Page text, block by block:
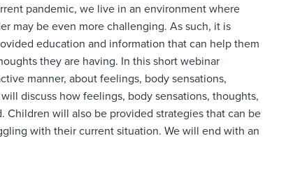
pandemic, we live in an environment where
may be even more challenging. As such, it is
education and information that can help them
they are having. In this short webinar
manner, about feelings, body sensations,
discuss how feelings, body sensations, thoughts,
Children will also be provided strategies that can be
with their current situation. We will end with an